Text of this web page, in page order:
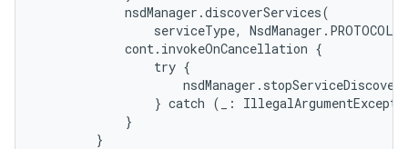
            nsdManager.discoverServices(
serviceType,
            cont.invokeOnCancellation {
                try {
} catch (_:
            }
        }